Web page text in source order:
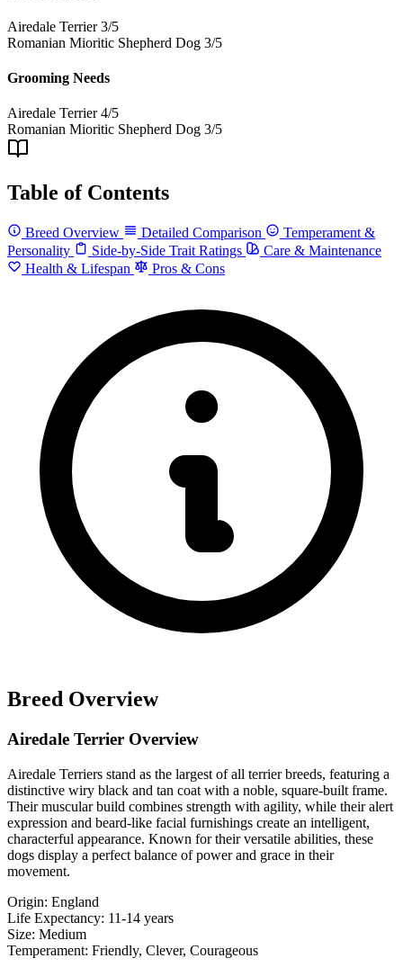
Airedale Terrier 3/5
Romanian Mioritic Shepherd Dog 3/5
Grooming Needs
Airedale Terrier 4/5
Romanian Mioritic Shepherd Dog 3/5
Table of Contents
Breed Overview Detailed Comparison
Temperament &
Personality
Side-by-Side Trait Ratings
Care & Maintenance
Health & Lifespan
Pros & Cons
Breed Overview
Airedale Terrier Overview
Airedale Terriers stand as the largest of all terrier breeds, featuring a
distinctive wiry black and tan coat with a noble, square-built frame.
Their muscular build combines strength with agility, while their alert
expression and beard-like facial furnishings create an intelligent,
characterful appearance. Known for their versatile abilities, these
dogs display a perfect balance of power and grace in their
movement.
Origin: England
Life Expectancy: 11-14 years
Size: Medium
Temperament: Friendly, Clever, Courageous